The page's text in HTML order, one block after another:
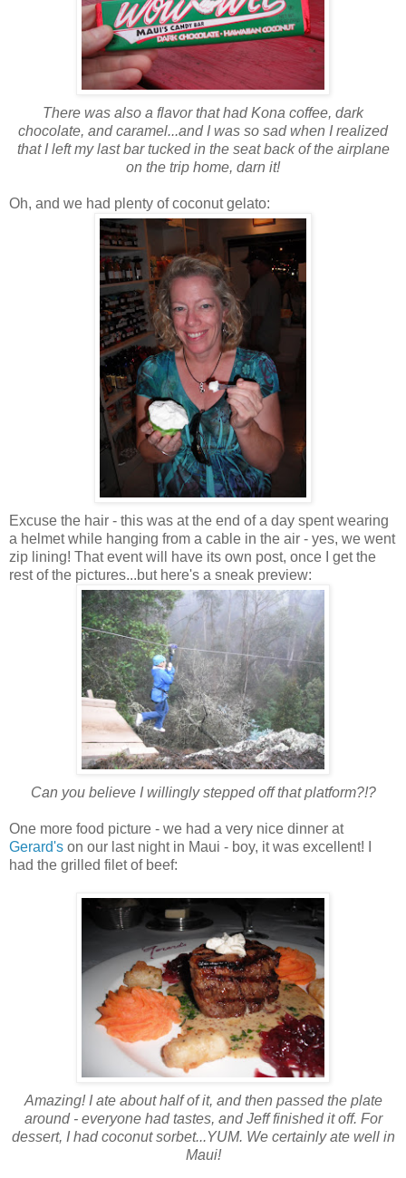
There was also a flavor that had Kona coffee, dark
chocolate, and caramel...and I was so sad when I realized
that I left my last bar tucked in the seat back of the airplane
on the trip home, darn it!
Oh, and we had plenty of coconut gelato:
Excuse the hair - this was at the end of a day spent wearing
a helmet while hanging from a cable in the air - yes, we went
zip lining! That event will have its own post, once I get the
rest of the pictures...but here's a sneak preview:
Can you believe I willingly stepped off that platform?!?
One more food picture - we had a very nice dinner at
Gerard's on our last night in Maui - boy, it was excellent! I
had the grilled filet of beef:
Amazing! I ate about half of it, and then passed the plate
around - everyone had tastes, and Jeff finished it off. For
dessert, I had coconut sorbet...YUM. We certainly ate well in
Maui!